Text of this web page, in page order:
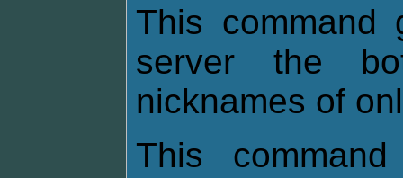
This
server the
nicknames of
This